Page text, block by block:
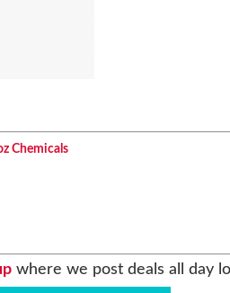
Chemicals
where we post deals all day